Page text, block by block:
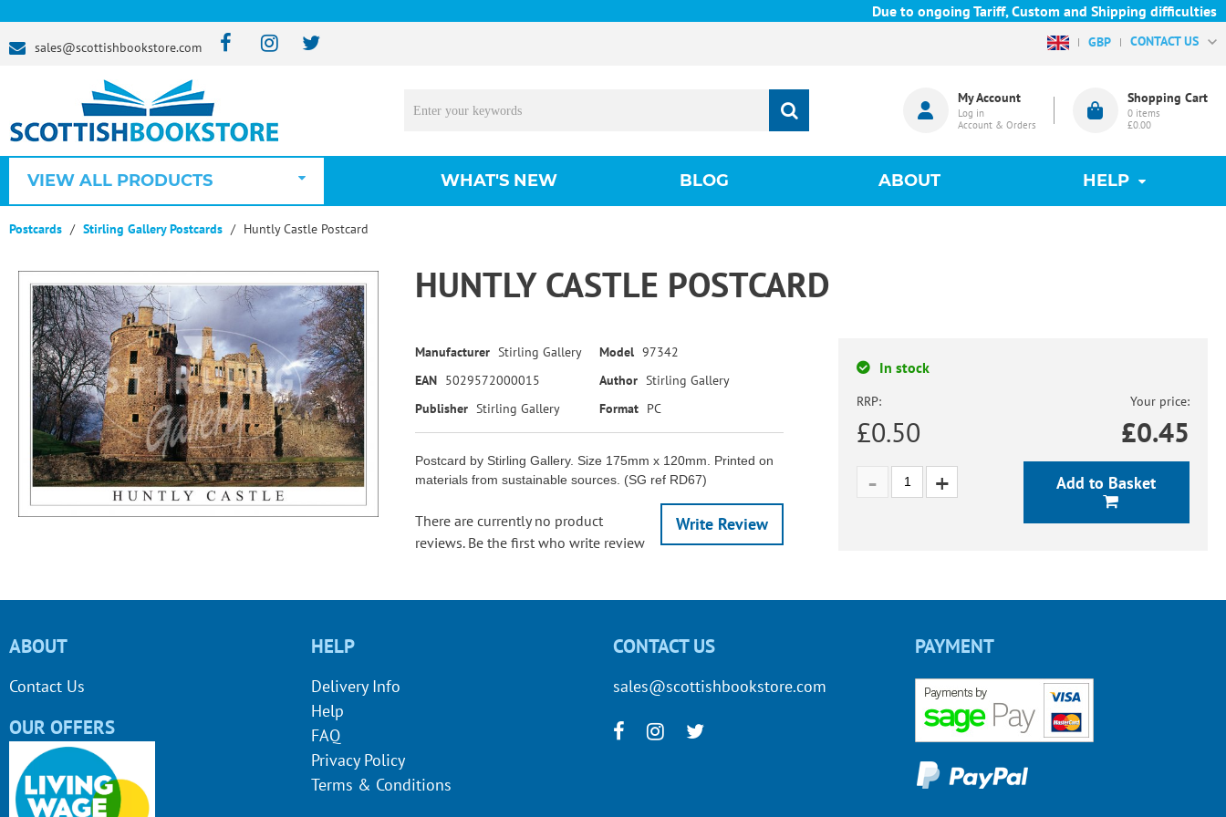
Due to ongoing Tariff, Custom and Shipping difficulties
sales@scottishbookstore.com GBP CONTACT US
My Account
Log in
Account & Orders
Shopping Cart
0 items
£0.00
VIEW ALL PRODUCTS WHAT'S NEW BLOG ABOUT HELP
Postcards Stirling Gallery Postcards Huntly Castle Postcard
HUNTLY CASTLE POSTCARD
Manufacturer Stirling Gallery Model 97342
EAN 5029572000015 Author Stirling Gallery
Publisher Stirling Gallery Format PC
Postcard by Stirling Gallery. Size 175mm x 120mm. Printed on
materials from sustainable sources. (SG ref RD67)
Write Review
There are currently no product
reviews. Be the first who write review
In stock
RRP:
£0.50
Your price:
£0.45
Add to Basket
ABOUT
Contact Us
OUR OFFERS
HELP
Delivery Info
Help
FAQ
Privacy Policy
Terms & Conditions
CONTACT US
sales@scottishbookstore.com
PAYMENT